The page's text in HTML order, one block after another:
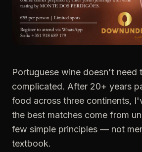
Portuguese wine doesn't need
complicated. After 20+ years
food across three continents,
the best matches come from
few simple principles — not
textbook.